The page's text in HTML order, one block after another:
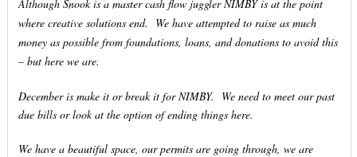
Although Snook is a master cash flow juggler NIMBY is at the point
where creative solutions end. We have attempted to raise as much
money as possible from foundations, loans, and donations to avoid this
– but here we are.
December is make it or break it for NIMBY. We need to meet our past
due bills or look at the option of ending things here.
We have a beautiful space, our permits are going through, we are